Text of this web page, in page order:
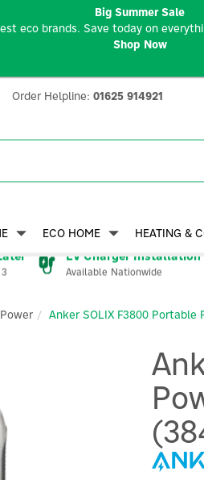
EV Charger Installation
Available Nationwide
Anker SOLIX F3800
ECO HOME HEATING &
Order Helpline: 01625 914921
Big Summer Sale
eco brands. Save today on
Shop Now